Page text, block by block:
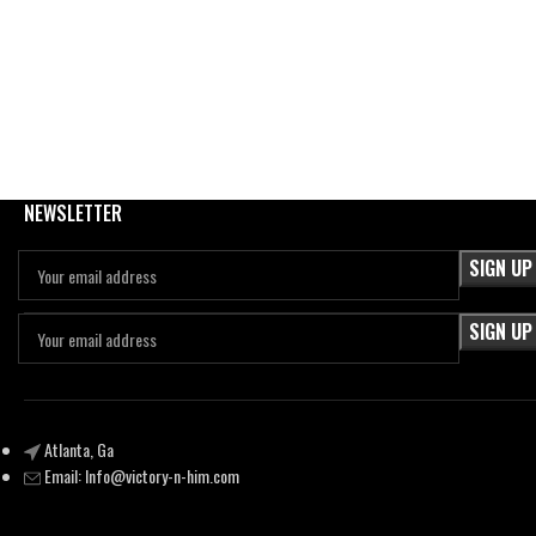
NEWSLETTER
Atlanta, Ga
Email:Info@victory-n-him.com